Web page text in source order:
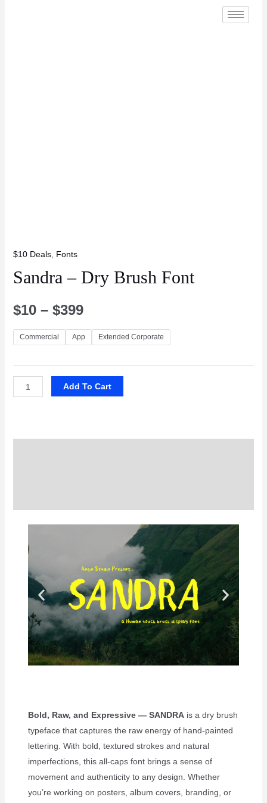
$10 Deals, Fonts
Sandra – Dry Brush Font
$10– $399
Commercial App Extended Corporate
Add To Cart
Bold, Raw, and Expressive — SANDRAis a dry brush
typeface that captures the raw energy of hand-painted
lettering. With bold, textured strokes and natural
imperfections, this all-caps font brings a sense of
movement and authenticity to any design. Whether
you’re working on posters, album covers, branding, or